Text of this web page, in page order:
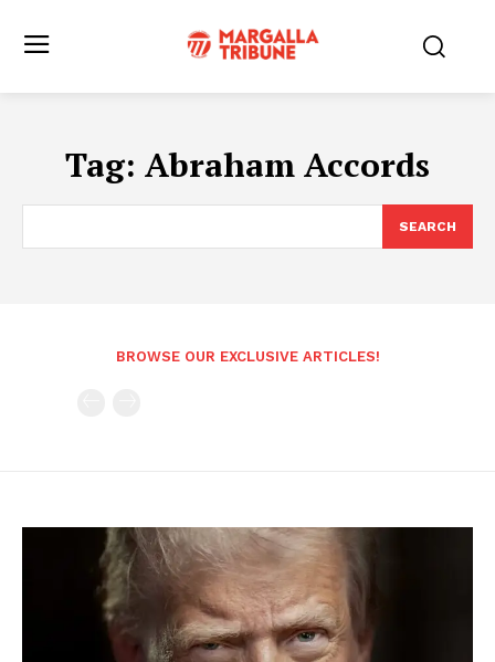
Tag: Abraham Accords
SEARCH
BROWSE OUR EXCLUSIVE ARTICLES!